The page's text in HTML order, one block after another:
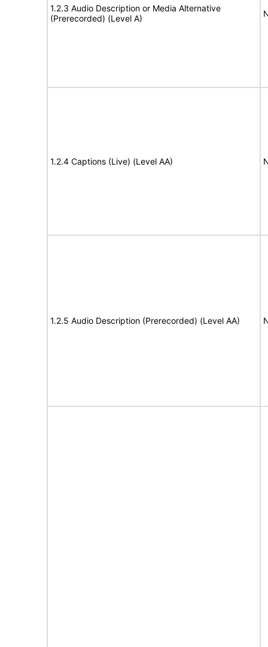
1.2.3 Audio Description or Media Alternative
(Prerecorded) (Level A)
1.2.4 Captions (Live) (Level AA)
1.2.5 Audio Description (Prerecorded) (Level AA)